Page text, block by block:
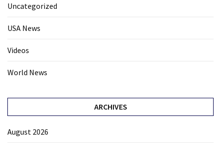
Uncategorized
USA News
Videos
World News
ARCHIVES
August 2026